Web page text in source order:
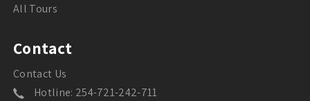
All Tours
Contact
Contact Us
Hotline: 254-721-242-711